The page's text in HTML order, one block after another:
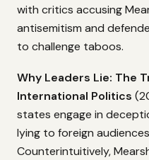
with critics accusing
antisemitism and
to challenge taboos.
Why Leaders Lie: The
International Politics
states engage in
lying to foreign
Counterintuitively,